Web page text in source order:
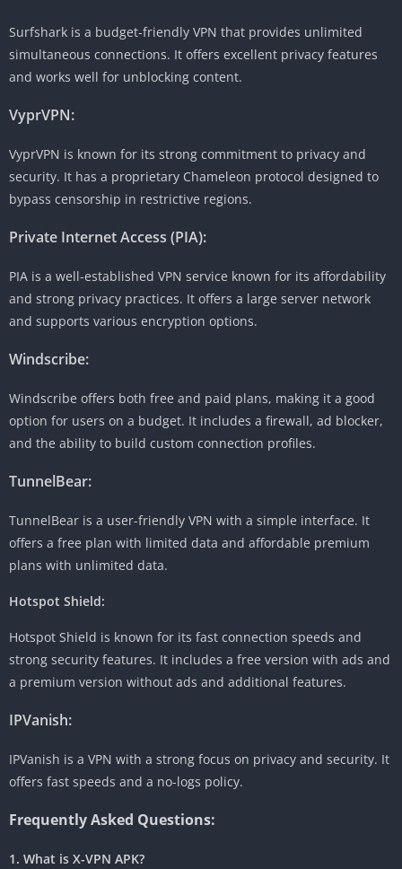
Surfshark is a budget-friendly VPN that provides unlimited
simultaneous connections. It offers excellent privacy features
and works well for unblocking content.
VyprVPN:
VyprVPN is known for its strong commitment to privacy and
security. It has a proprietary Chameleon protocol designed to
bypass censorship in restrictive regions.
Private Internet Access (PIA):
PIA is a well-established VPN service known for its affordability
and strong privacy practices. It offers a large server network
and supports various encryption options.
Windscribe:
Windscribe offers both free and paid plans, making it a good
option for users on a budget. It includes a firewall, ad blocker,
and the ability to build custom connection profiles.
TunnelBear:
TunnelBear is a user-friendly VPN with a simple interface. It
offers a free plan with limited data and affordable premium
plans with unlimited data.
Hotspot Shield:
Hotspot Shield is known for its fast connection speeds and
strong security features. It includes a free version with ads and
a premium version without ads and additional features.
IPVanish:
IPVanish is a VPN with a strong focus on privacy and security. It
offers fast speeds and a no-logs policy.
Frequently Asked Questions:
1. What is X-VPN APK?